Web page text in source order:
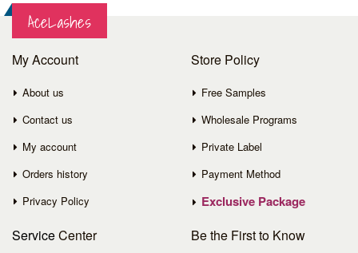
AceLashes
My Account
About us
Contact us
My account
Orders history
Privacy Policy
Store Policy
Free Samples
Wholesale Programs
Private Label
Payment Method
Exclusive Package
ServiceCenter Be the First to Know